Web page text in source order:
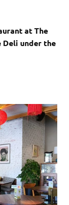
at The
Deli under the